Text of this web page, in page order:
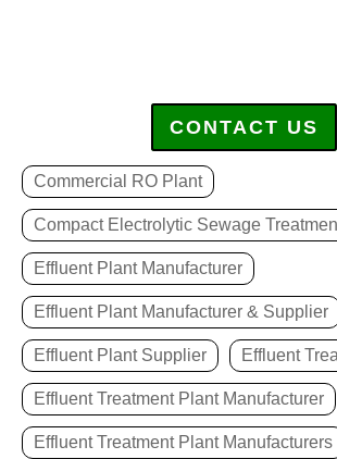
CONTACT US
Commercial RO Plant
Compact Electrolytic Sewage
Effluent Plant Manufacturer
Effluent Plant Manufacturer & Supplier
Effluent Plant Supplier Effluent
Effluent Treatment Plant Manufacturer
Effluent Treatment Plant Manufacturers